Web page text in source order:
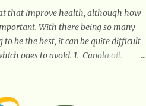
that improve health, although how
With there being so many
be the best, it can be quite difficult
ones to avoid. 1. Canola oil.
and offers the best fatty acid